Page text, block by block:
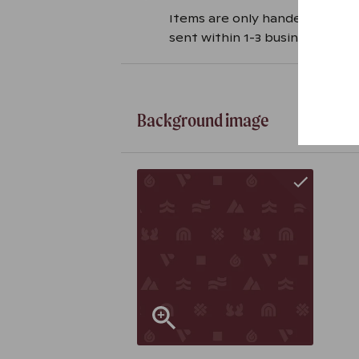
Items are only handed over
sent within 1-3 business days
Background image